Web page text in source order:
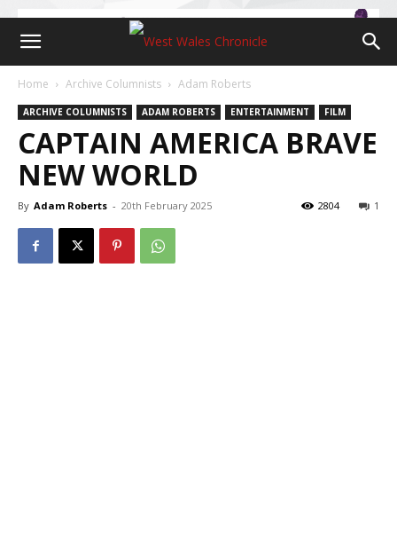
Home Archive Columnists Adam Roberts
ARCHIVE COLUMNISTS ADAM ROBERTS ENTERTAINMENT FILM
CAPTAIN AMERICA BRAVE
NEW WORLD
By Adam Roberts - 20th February 2025 1
2804